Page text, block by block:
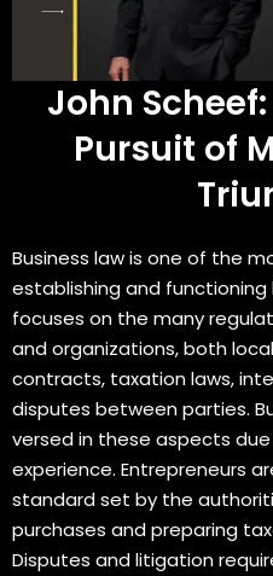
John
Pursuit of
Business law is one of the
establishing and functioning
focuses on the many
and organizations, both
contracts, taxation laws,
disputes between parties.
versed in these aspects
experience. Entrepreneurs
standard set by the
purchases and preparing
Disputes and litigation